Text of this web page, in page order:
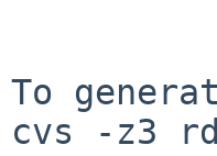
To
cvs -z3